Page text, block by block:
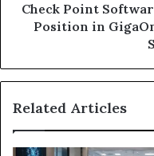
GigaOm
Cloud
Security
Check Point
Position in
Related Articles